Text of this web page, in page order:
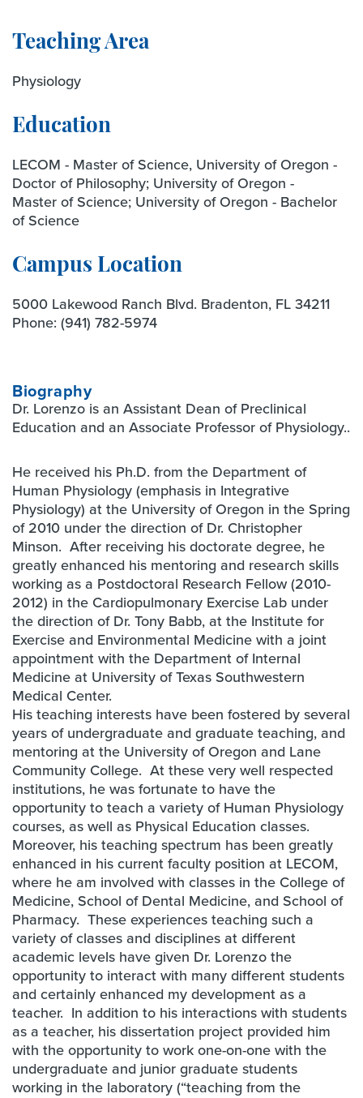
Teaching Area
Physiology
Education
LECOM - Master of Science, University of Oregon -
Doctor of Philosophy; University of Oregon -
Master of Science; University of Oregon - Bachelor
of Science
Campus Location
5000 Lakewood Ranch Blvd. Bradenton, FL 34211
Phone: (941) 782-5974
Biography
Dr. Lorenzo is an Assistant Dean of Preclinical
Education and an Associate Professor of Physiology..
He received his Ph.D. from the Department of
Human Physiology (emphasis in Integrative
Physiology) at the University of Oregon in the Spring
of 2010 under the direction of Dr. Christopher
Minson. After receiving his doctorate degree, he
greatly enhanced his mentoring and research skills
working as a Postdoctoral Research Fellow (2010-
2012) in the Cardiopulmonary Exercise Lab under
the direction of Dr. Tony Babb, at the Institute for
Exercise and Environmental Medicine with a joint
appointment with the Department of Internal
Medicine at University of Texas Southwestern
Medical Center.
His teaching interests have been fostered by several
years of undergraduate and graduate teaching, and
mentoring at the University of Oregon and Lane
Community College. At these very well respected
institutions, he was fortunate to have the
opportunity to teach a variety of Human Physiology
courses, as well as Physical Education classes.
Moreover, his teaching spectrum has been greatly
enhanced in his current faculty position at LECOM,
where he am involved with classes in the College of
Medicine, School of Dental Medicine, and School of
Pharmacy. These experiences teaching such a
variety of classes and disciplines at different
academic levels have given Dr. Lorenzo the
opportunity to interact with many different students
and certainly enhanced my development as a
teacher. In addition to his interactions with students
as a teacher, his dissertation project provided him
with the opportunity to work one-on-one with the
undergraduate and junior graduate students
working in the laboratory (“teaching from the